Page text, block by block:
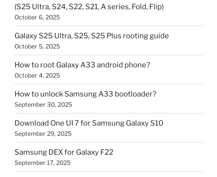
(S25 Ultra, S24, S22, S21, A series, Fold, Flip)
October 6, 2025
Galaxy S25 Ultra, S25, S25 Plus rooting guide
October 5, 2025
How to root Galaxy A33 android phone?
October 4, 2025
How to unlock Samsung A33 bootloader?
September 30, 2025
Download One UI 7 for Samsung Galaxy S10
September 29, 2025
Samsung DEX for Galaxy F22
September 17, 2025